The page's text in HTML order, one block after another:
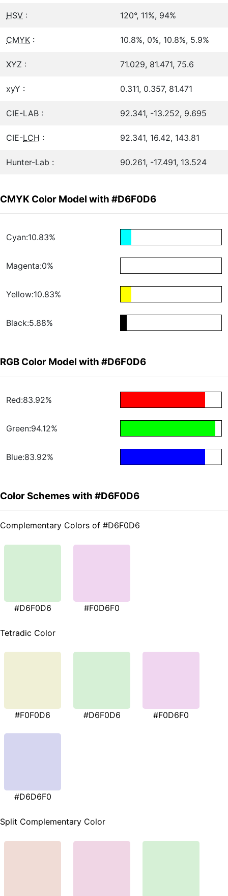
HSV : 120°, 11%, 94%
CMYK : 10.8%, 0%, 10.8%, 5.9%
XYZ : 71.029, 81.471, 75.6
xyY : 0.311, 0.357, 81.471
CIE-LAB : 92.341, -13.252, 9.695
CIE-LCH : 92.341, 16.42, 143.81
Hunter-Lab : 90.261, -17.491, 13.524
CMYK Color Model with #D6F0D6
Cyan:10.83%
Magenta:0%
Yellow:10.83%
Black:5.88%
RGB Color Model with #D6F0D6
Red:83.92%
Green:94.12%
Blue:83.92%
Color Schemes with #D6F0D6
Complementary Colors of #D6F0D6
#D6F0D6 #F0D6F0
Tetradic Color
#F0F0D6 #D6F0D6 #F0D6F0
#D6D6F0
Split Complementary Color